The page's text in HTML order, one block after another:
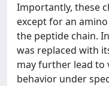
Importantly, these
except for an
the peptide chain.
was replaced with
may further lead to
behavior under